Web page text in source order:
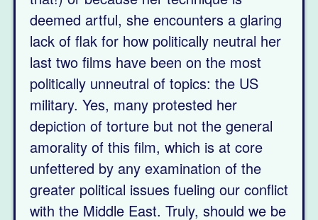
deemed artful, she encounters a glaring
lack of flak for how politically neutral her
last two films have been on the most
politically unneutral of topics: the US
military. Yes, many protested her
depiction of torture but not the general
amorality of this film, which is at core
unfettered by any examination of the
greater political issues fueling our conflict
with the Middle East. Truly, should we be